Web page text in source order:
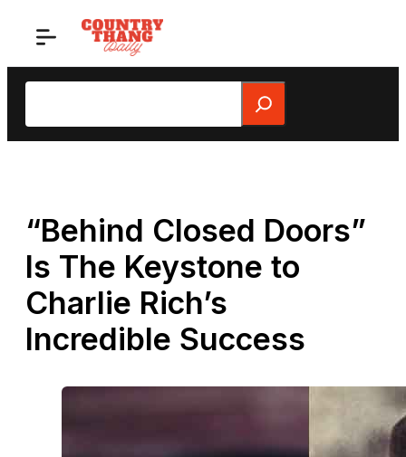
Search
“Behind Closed Doors”
Is The Keystone to
Charlie Rich’s
Incredible Success